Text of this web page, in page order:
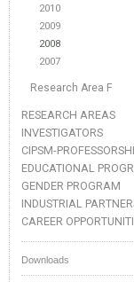
2010
2009
2008
2007
Research Area F
RESEARCH AREAS
INVESTIGATORS
CIPSM-
EDUCATIONAL
GENDER PROGRAM
INDUSTRIAL
CAREER
Downloads